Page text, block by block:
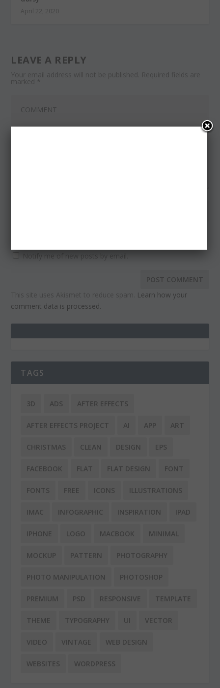
April 22, 2020
LEAVE A REPLY
Your email address will not be published. Required fields are
marked *
Notify me of new posts by email.
This site uses Akismet to reduce spam. Learn how your
comment data is processed.
TAGS
3D ADS AFTER EFFECTS
AFTER EFFECTS PROJECT AI APP ART
CHRISTMAS CLEAN DESIGN EPS
FACEBOOK FLAT FLAT DESIGN FONT
FONTS FREE ICONS ILLUSTRATIONS
IMAC INFOGRAPHIC INSPIRATION IPAD
IPHONE LOGO MACBOOK MINIMAL
MOCKUP PATTERN PHOTOGRAPHY
PHOTO MANIPULATION PHOTOSHOP
PREMIUM PSD RESPONSIVE TEMPLATE
THEME TYPOGRAPHY UI VECTOR
VIDEO VINTAGE WEB DESIGN
WEBSITES WORDPRESS